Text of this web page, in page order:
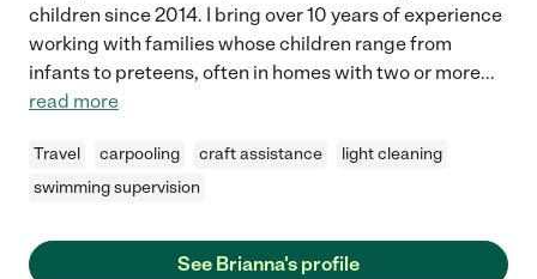
children since 2014. I bring over 10 years of experience
working with families whose children range from
infants to preteens, often in homes with two or more...
read more
Travel carpooling craft assistance
light cleaning
swimming supervision
See Brianna's profile